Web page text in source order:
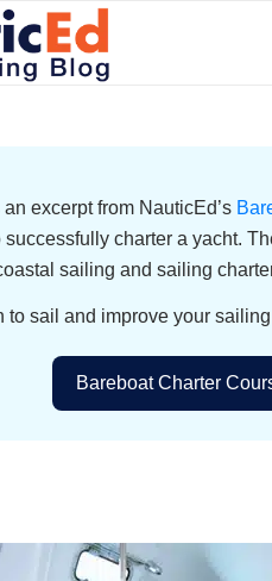
excerpt from NauticEd’s
successfully charter a yacht.
sailing and sailing
to sail and improve your
Bareboat Charter